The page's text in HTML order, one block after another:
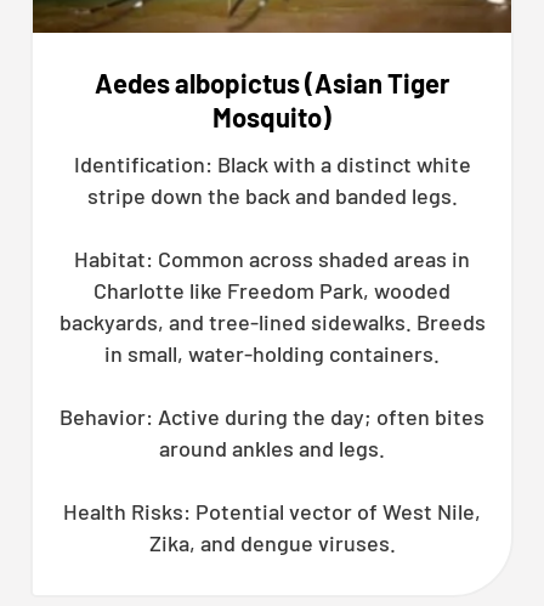
Aedes albopictus (Asian Tiger
Mosquito)
Identification: Black with a distinct white
stripe down the back and banded legs.
Habitat: Common across shaded areas in
Charlotte like Freedom Park, wooded
backyards, and tree-lined sidewalks. Breeds
in small, water-holding containers.
Behavior: Active during the day; often bites
around ankles and legs.
Health Risks: Potential vector of West Nile,
Zika, and dengue viruses.